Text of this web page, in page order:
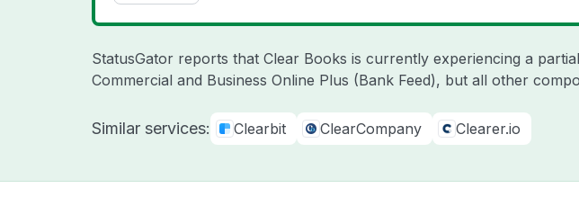
StatusGator reports that Clear Books is currently experiencing a
Commercial and Business Online Plus (Bank Feed), but all other
Similar services: Clearbit ClearCompany Clearer.io